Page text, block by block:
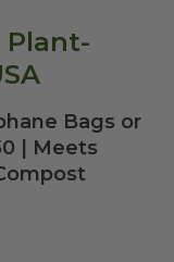
Plant-
| Meets